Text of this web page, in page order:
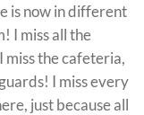
is now in different
I miss all the
the cafeteria,
I miss every
just because all